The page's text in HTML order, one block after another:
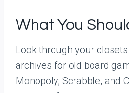
What You
Look through your
archives for old board
Monopoly, Scrabble, and